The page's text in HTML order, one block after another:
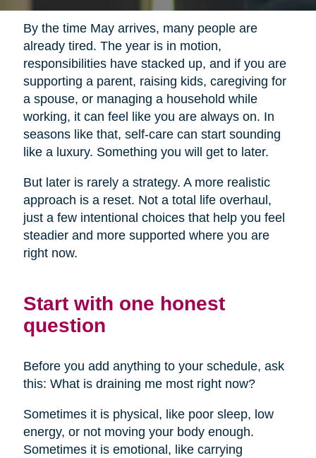
By the time May arrives, many people are
already tired. The year is in motion,
responsibilities have stacked up, and if you are
supporting a parent, raising kids, caregiving for
a spouse, or managing a household while
working, it can feel like you are always on. In
seasons like that, self-care can start sounding
like a luxury. Something you will get to later.
But later is rarely a strategy. A more realistic
approach is a reset. Not a total life overhaul,
just a few intentional choices that help you feel
steadier and more supported where you are
right now.
Start with one honest
question
Before you add anything to your schedule, ask
this: What is draining me most right now?
Sometimes it is physical, like poor sleep, low
energy, or not moving your body enough.
Sometimes it is emotional, like carrying